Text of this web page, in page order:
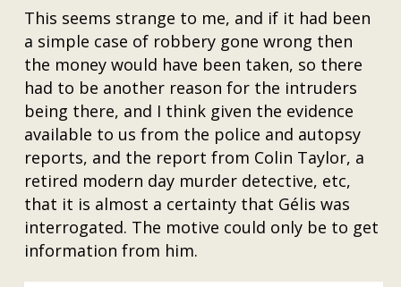
This seems strange to me, and if it had been
a simple case of robbery gone wrong then
the money would have been taken, so there
had to be another reason for the intruders
being there, and I think given the evidence
available to us from the police and autopsy
reports, and the report from Colin Taylor, a
retired modern day murder detective, etc,
that it is almost a certainty that Gélis was
interrogated. The motive could only be to get
information from him.